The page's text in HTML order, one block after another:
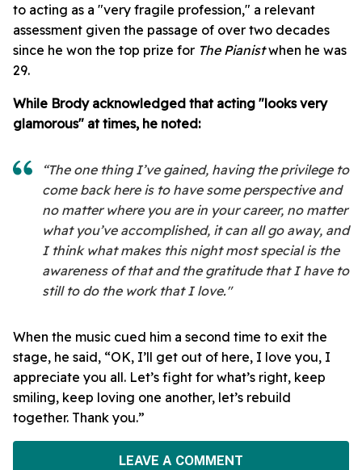
to acting as a "very fragile profession," a relevant
assessment given the passage of over two decades
since he won the top prize for The Pianistwhen he was
29.
While Brody acknowledged that acting "looks very
glamorous" at times, he noted:
“The one thing I’ve gained, having the privilege to
come back here is to have some perspective and
no matter where you are in your career, no matter
what you’ve accomplished, it can all go away, and
I think what makes this night most special is the
awareness of that and the gratitude that I have to
still to do the work that I love."
When the music cued him a second time to exit the
stage, he said, “OK, I’ll get out of here, I love you, I
appreciate you all. Let’s fight for what’s right, keep
smiling, keep loving one another, let’s rebuild
together. Thank you.”
LEAVE A COMMENT